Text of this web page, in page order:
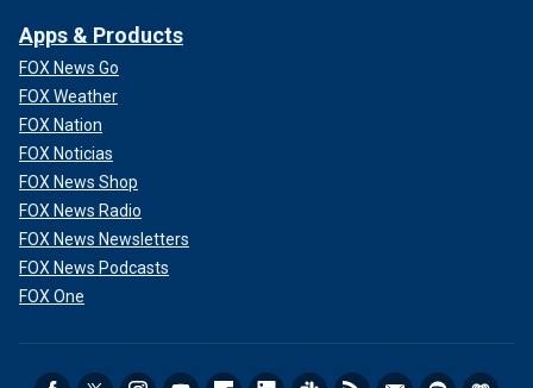
Apps & Products
FOX News Go
FOX Weather
FOX Nation
FOX Noticias
FOX News Shop
FOX News Radio
FOX News Newsletters
FOX News Podcasts
FOX One